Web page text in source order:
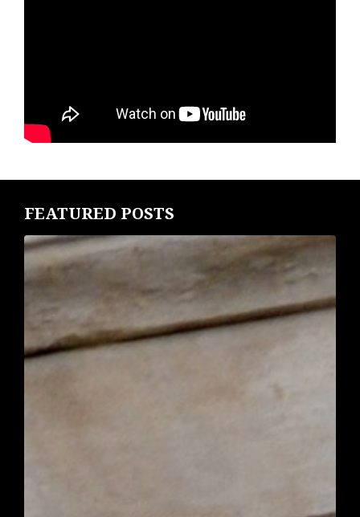
FEATURED POSTS